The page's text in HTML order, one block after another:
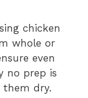
chicken
whole or
even
no prep is
them dry.